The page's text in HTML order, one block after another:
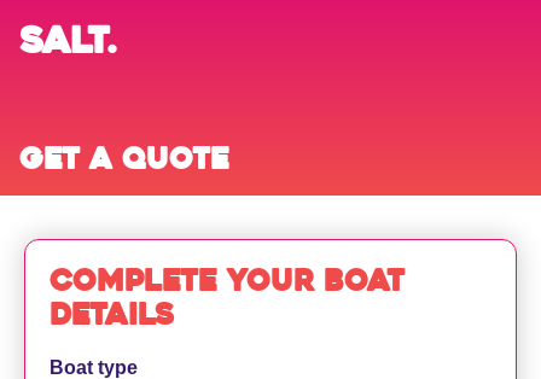
SALT.
Get a quote
Complete your boat
details
Boat type